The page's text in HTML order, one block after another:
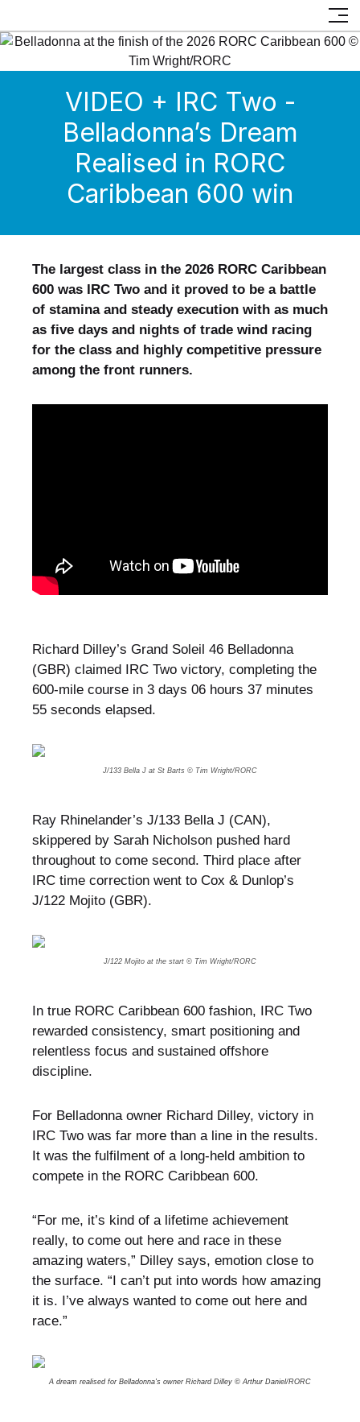
VIDEO + IRC Two -
Belladonna’s Dream
Realised in RORC
Caribbean 600 win
The largest class in the 2026 RORC Caribbean
600 was IRC Two and it proved to be a battle
of stamina and steady execution with as much
as five days and nights of trade wind racing
for the class and highly competitive pressure
among the front runners.
Richard Dilley’s Grand Soleil 46 Belladonna
(GBR) claimed IRC Two victory, completing the
600-mile course in 3 days 06 hours 37 minutes
55 seconds elapsed.
J/133 Bella J at St Barts © Tim Wright/RORC
Ray Rhinelander’s J/133 Bella J (CAN),
skippered by Sarah Nicholson pushed hard
throughout to come second. Third place after
IRC time correction went to Cox & Dunlop’s
J/122 Mojito (GBR).
J/122 Mojito at the start © Tim Wright/RORC
In true RORC Caribbean 600 fashion, IRC Two
rewarded consistency, smart positioning and
relentless focus and sustained offshore
discipline.
For Belladonna owner Richard Dilley, victory in
IRC Two was far more than a line in the results.
It was the fulfilment of a long-held ambition to
compete in the RORC Caribbean 600.
“For me, it’s kind of a lifetime achievement
really, to come out here and race in these
amazing waters,” Dilley says, emotion close to
the surface. “I can’t put into words how amazing
it is. I’ve always wanted to come out here and
race.”
A dream realised for Belladonna's owner Richard Dilley © Arthur Daniel/RORC